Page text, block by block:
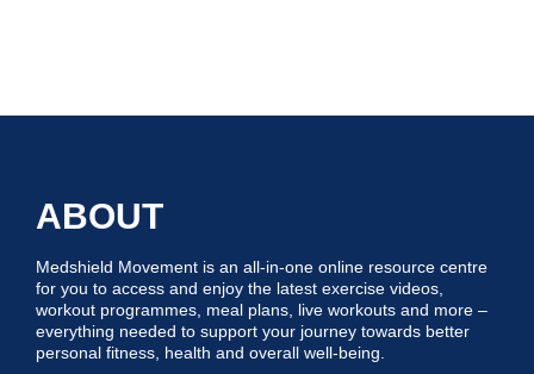
ABOUT
Medshield Movement is an all-in-one online resource centre
for you to access and enjoy the latest exercise videos,
workout programmes, meal plans, live workouts and more –
everything needed to support your journey towards better
personal fitness, health and overall well-being.